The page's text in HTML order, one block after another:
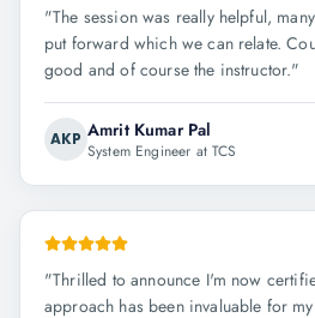
"The session was really helpful,
put forward which we can relate.
good and of course the instructor."
AKP Amrit Kumar Pal
System Engineer at TCS
"Thrilled to announce I'm now
approach has been invaluable for